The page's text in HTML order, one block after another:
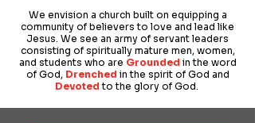
We envision a church built on equipping a
community of believers to love and lead like
Jesus. We see an army of servant leaders
consisting of spiritually mature men, women,
and students who are Grounded in the word
of God, Drenched in the spirit of God and
Devoted to the glory of God.